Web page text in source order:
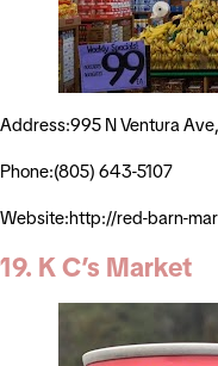
Address:995 N Ventura
Phone:(805) 643-5107
Website:http://red-barn-
19. K C’s Market